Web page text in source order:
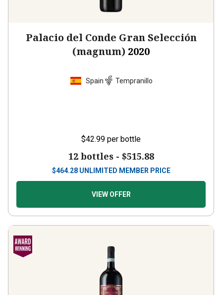
Palacio del Conde Gran Selección
(magnum) 2020
Spain Tempranillo
$42.99 per bottle
12 bottles - $515.88
$464.28 UNLIMITED MEMBER PRICE
VIEW OFFER